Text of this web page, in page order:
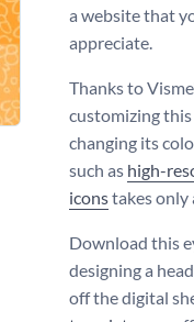
a website that
appreciate.
Thanks to
customizing
changing its
such as high-
iconstakes only
Download this
designing a
off the digital